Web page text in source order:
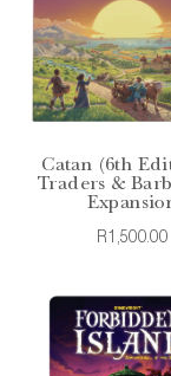
Catan (6th
Traders &
R1,500.00